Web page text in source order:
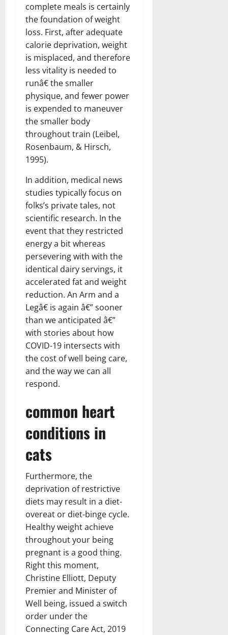
complete meals is certainly
the foundation of weight
loss. First, after adequate
calorie deprivation, weight
is misplaced, and therefore
less vitality is needed to
runâ€ the smaller
physique, and fewer power
is expended to maneuver
the smaller body
throughout train (Leibel,
Rosenbaum, & Hirsch,
1995).
In addition, medical news
studies typically focus on
folks’s private tales, not
scientific research. In the
event that they restricted
energy a bit whereas
persevering with with the
identical dairy servings, it
accelerated fat and weight
reduction. An Arm and a
Legâ€ is again â€” sooner
than we anticipated â€”
with stories about how
COVID-19 intersects with
the cost of well being care,
and the way we can all
respond.
common heart
conditions in
cats
Furthermore, the
deprivation of restrictive
diets may result in a diet-
overeat or diet-binge cycle.
Healthy weight achieve
throughout your being
pregnant is a good thing.
Right this moment,
Christine Elliott, Deputy
Premier and Minister of
Well being, issued a switch
order under the
Connecting Care Act, 2019